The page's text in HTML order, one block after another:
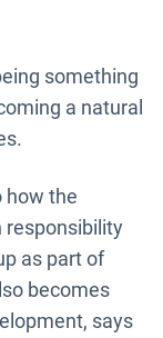
something
a natural
how the
responsibility
as part of
becomes
says